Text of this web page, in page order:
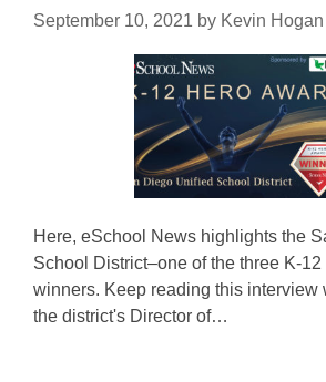
September 10, 2021 by Kevin Hogan
Here, eSchool News highlights the
School District–one of the three K-
winners. Keep reading this interview
the district's Director of…